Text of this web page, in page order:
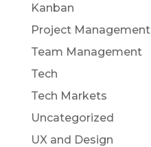
Kanban
Project Management
Team Management
Tech
Tech Markets
Uncategorized
UX and Design